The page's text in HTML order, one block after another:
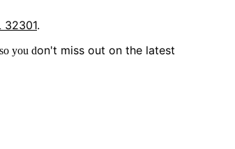
32301.
you don't miss out on the latest